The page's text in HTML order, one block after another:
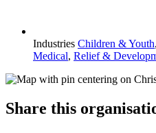
Industries Children & Youth,
Medical, Relief &
Share this